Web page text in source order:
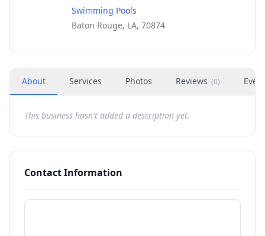
Swimming Pools
Baton Rouge, LA, 70874
About Services Photos Reviews (0)
This business hasn't added a description yet.
Contact Information